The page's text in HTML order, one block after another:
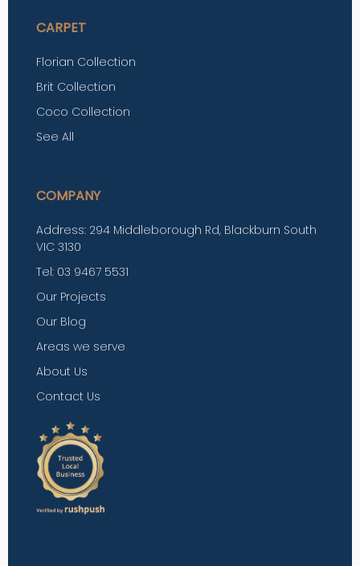
CARPET
Florian Collection
Brit Collection
Coco Collection
See All
COMPANY
Address: 294 Middleborough Rd, Blackburn South
VIC 3130
Tel: 03 9467 5531
Our Projects
Our Blog
Areas we serve
About Us
Contact Us